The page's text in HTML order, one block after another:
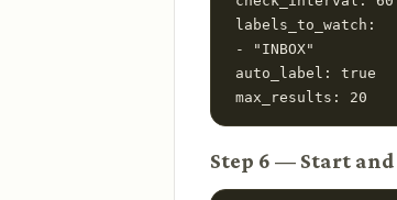
labels_to_watch:
- "INBOX"
auto_label: true
max_results: 20
Step 6 — Start